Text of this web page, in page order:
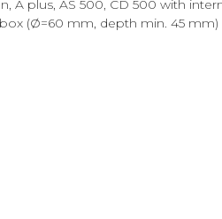
A plus, AS 500, CD 500 with
(Ø=60 mm, depth min. 45 mm)